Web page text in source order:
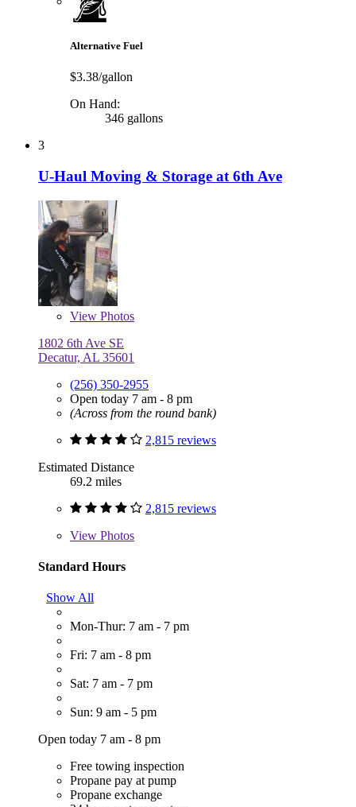
Alternative Fuel
$3.38/gallon
On Hand:
346 gallons
3
U-Haul Moving & Storage at 6th Ave
View Photos
1802 6th Ave SE
Decatur, AL 35601
(256) 350-2955
Open today 7 am - 8 pm
(Across from the round bank)
2,815 reviews
Estimated Distance
69.2 miles
2,815 reviews
View Photos
Standard Hours
Show All
Mon-Thur: 7 am - 7 pm
Fri: 7 am - 8 pm
Sat: 7 am - 7 pm
Sun: 9 am - 5 pm
Open today 7 am - 8 pm
Free towing inspection
Propane pay at pump
Propane exchange